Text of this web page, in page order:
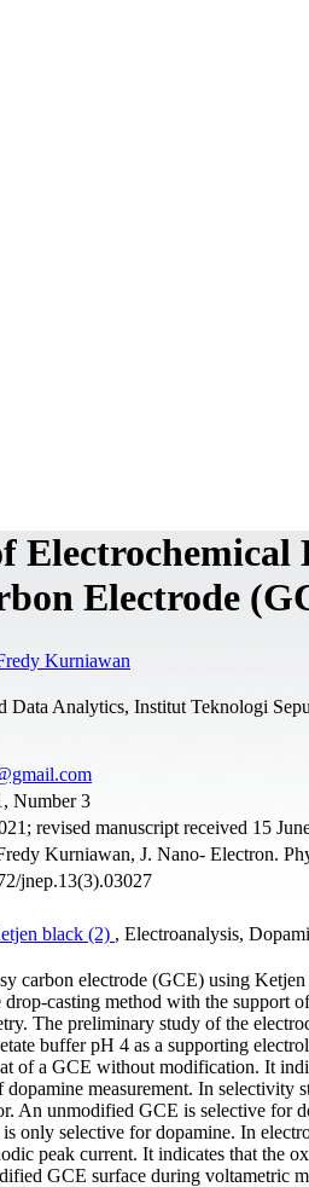
Electrochemical
Electrode
Kurniawan
Data Analytics, Institut Teknologi
Number 3
revised manuscript received 15
Kurniawan, J. Nano- Electron.
jnep.13(3).03027
black (2) , Electroanalysis,
carbon electrode (GCE) using
casting method with the support
The preliminary study of the
buffer pH 4 as a supporting
of a GCE without modification. It
dopamine measurement. In
An unmodified GCE is selective for
only selective for dopamine. In
peak current. It indicates that the
GCE surface during voltametric